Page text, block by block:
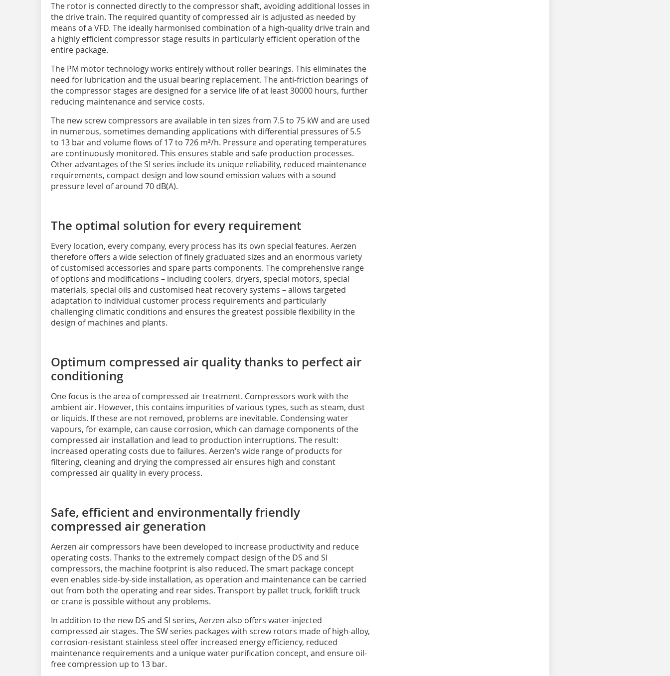
The rotor is connected directly to the compressor shaft, avoiding additional losses in
the drive train. The required quantity of compressed air is adjusted as needed by
means of a VFD. The ideally harmonised combination of a high-quality drive train and
a highly efficient compressor stage results in particularly efficient operation of the
entire package.
The PM motor technology works entirely without roller bearings. This eliminates the
need for lubrication and the usual bearing replacement. The anti-friction bearings of
the compressor stages are designed for a service life of at least 30000 hours, further
reducing maintenance and service costs.
The new screw compressors are available in ten sizes from 7.5 to 75 kW and are used
in numerous, sometimes demanding applications with differential pressures of 5.5
to 13 bar and volume flows of 17 to 726 m³/h. Pressure and operating temperatures
are continuously monitored. This ensures stable and safe production processes.
Other advantages of the SI series include its unique reliability, reduced maintenance
requirements, compact design and low sound emission values with a sound
pressure level of around 70 dB(A).
The optimal solution for every requirement
Every location, every company, every process has its own special features. Aerzen
therefore offers a wide selection of finely graduated sizes and an enormous variety
of customised accessories and spare parts components. The comprehensive range
of options and modifications – including coolers, dryers, special motors, special
materials, special oils and customised heat recovery systems – allows targeted
adaptation to individual customer process requirements and particularly
challenging climatic conditions and ensures the greatest possible flexibility in the
design of machines and plants.
Optimum compressed air quality thanks to perfect air
conditioning
One focus is the area of compressed air treatment. Compressors work with the
ambient air. However, this contains impurities of various types, such as steam, dust
or liquids. If these are not removed, problems are inevitable. Condensing water
vapours, for example, can cause corrosion, which can damage components of the
compressed air installation and lead to production interruptions. The result:
increased operating costs due to failures. Aerzen‘s wide range of products for
filtering, cleaning and drying the compressed air ensures high and constant
compressed air quality in every process.
Safe, efficient and environmentally friendly
compressed air generation
Aerzen air compressors have been developed to increase productivity and reduce
operating costs. Thanks to the extremely compact design of the DS and SI
compressors, the machine footprint is also reduced. The smart package concept
even enables side-by-side installation, as operation and maintenance can be carried
out from both the operating and rear sides. Transport by pallet truck, forklift truck
or crane is possible without any problems.
In addition to the new DS and SI series, Aerzen also offers water-injected
compressed air stages. The SW series packages with screw rotors made of high-alloy,
corrosion-resistant stainless steel offer increased energy efficiency, reduced
maintenance requirements and a unique water purification concept, and ensure oil-
free compression up to 13 bar.